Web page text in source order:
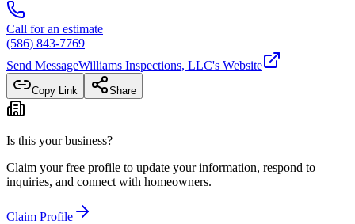
Call for an estimate
(586) 843-7769
Send MessageWilliams Inspections, LLC's Website
Copy Link Share
Is this your business?
Claim your free profile to update your information, respond to
inquiries, and connect with homeowners.
Claim Profile